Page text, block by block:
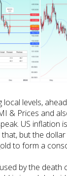
local levels,
& Prices and
US inflation
but the
to form a
by the death